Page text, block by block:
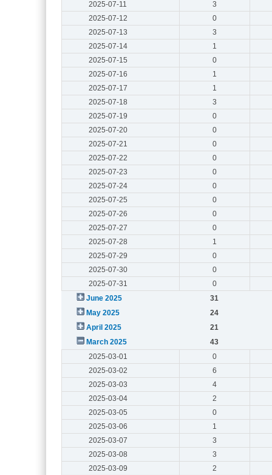
2025-07-11
3
2025-07-12
0
2025-07-13
3
2025-07-14
1
2025-07-15
0
2025-07-16
1
2025-07-17
1
2025-07-18
3
2025-07-19
0
2025-07-20
0
2025-07-21
0
2025-07-22
0
2025-07-23
0
2025-07-24
0
2025-07-25
0
2025-07-26
0
2025-07-27
0
2025-07-28
1
2025-07-29
0
2025-07-30
0
2025-07-31
0
June 2025
31
May 2025
24
April 2025
21
March 2025
43
2025-03-01
0
2025-03-02
6
2025-03-03
4
2025-03-04
2
2025-03-05
0
2025-03-06
1
2025-03-07
3
2025-03-08
3
2025-03-09
2